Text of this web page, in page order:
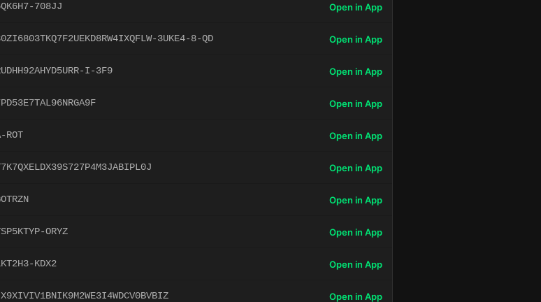
708JJ Open in App
3UKE4-8-QD Open in App
I-3F9 Open in App
Open in App
ROT Open in App
Open in App
Open in App
ORYZ Open in App
KDX2 Open in App
Open in App